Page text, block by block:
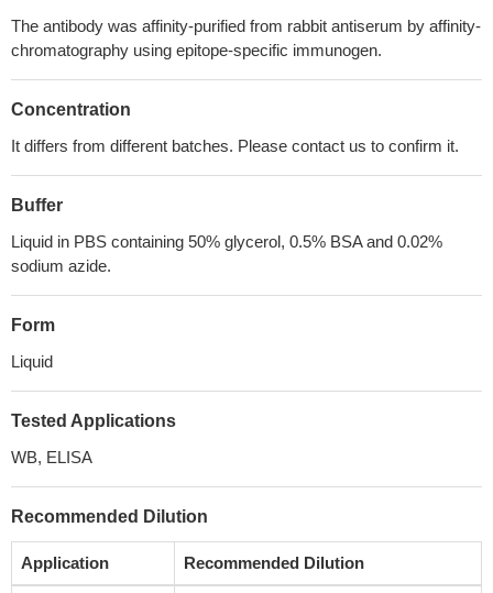
The antibody was affinity-purified from rabbit antiserum by affinity-
chromatography using epitope-specific immunogen.
Concentration
It differs from different batches. Please contact us to confirm it.
Buffer
Liquid in PBS containing 50% glycerol, 0.5% BSA and 0.02%
sodium azide.
Form
Liquid
Tested Applications
WB, ELISA
Recommended Dilution
Application Recommended Dilution